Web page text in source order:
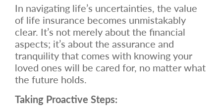
In navigating life’s uncertainties, the value
of life insurance becomes unmistakably
clear. It’s not merely about the financial
aspects; it’s about the assurance and
tranquility that comes with knowing your
loved ones will be cared for, no matter what
the future holds.
Taking Proactive Steps: